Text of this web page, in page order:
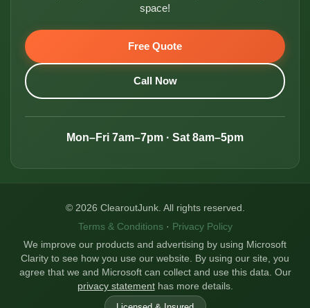
space!
Free Quote
Call Now
Mon–Fri 7am–7pm · Sat 8am–5pm
© 2026 ClearoutJunk. All rights reserved.
Terms & Conditions· Privacy Policy
We improve our products and advertising by using Microsoft
Clarity to see how you use our website. By using our site, you
agree that we and Microsoft can collect and use this data. Our
privacy statementhas more details.